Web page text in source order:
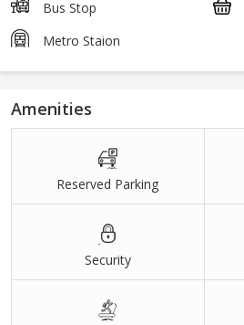
Bus Stop
Metro Staion
Amenities
Reserved Parking
Security